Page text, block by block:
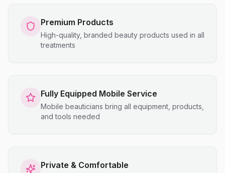
Premium Products
High-quality, branded beauty products used in all
treatments
Fully Equipped Mobile Service
Mobile beauticians bring all equipment, products,
and tools needed
Private & Comfortable